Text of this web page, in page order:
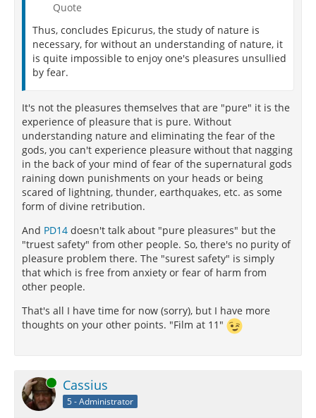
Quote
Thus, concludes Epicurus, the study of nature is
necessary, for without an understanding of nature, it
is quite impossible to enjoy one's pleasures unsullied
by fear.
It's not the pleasures themselves that are "pure" it is the
experience of pleasure that is pure. Without
understanding nature and eliminating the fear of the
gods, you can't experience pleasure without that nagging
in the back of your mind of fear of the supernatural gods
raining down punishments on your heads or being
scared of lightning, thunder, earthquakes, etc. as some
form of divine retribution.
And PD14 doesn't talk about "pure pleasures" but the
"truest safety" from other people. So, there's no purity of
pleasure problem there. The "surest safety" is simply
that which is free from anxiety or fear of harm from
other people.
That's all I have time for now (sorry), but I have more
thoughts on your other points. "Film at 11"
Online Cassius
5 - Administrator